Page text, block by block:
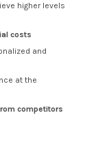
higher levels
costs
and
at the
competitors